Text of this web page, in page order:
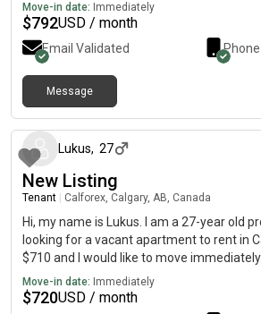
Move-in date: Immediately
$792USD / month
Email Validated
Message
Lukus, 27
New Listing
Tenant Calforex, Calgary, AB, Canada
Hi, my name is Lukus. I am a 27-year old
looking for a vacant apartment to rent in
$710 and I would like to move immediately.
Move-in date: Immediately
$720USD / month